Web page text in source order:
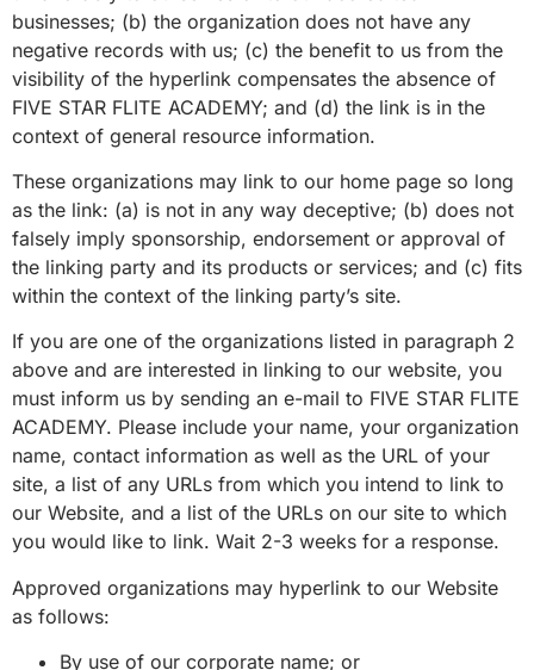
businesses; (b) the organization does not have any
negative records with us; (c) the benefit to us from the
visibility of the hyperlink compensates the absence of
FIVE STAR FLITE ACADEMY; and (d) the link is in the
context of general resource information.
These organizations may link to our home page so long
as the link: (a) is not in any way deceptive; (b) does not
falsely imply sponsorship, endorsement or approval of
the linking party and its products or services; and (c) fits
within the context of the linking party’s site.
If you are one of the organizations listed in paragraph 2
above and are interested in linking to our website, you
must inform us by sending an e-mail to FIVE STAR FLITE
ACADEMY. Please include your name, your organization
name, contact information as well as the URL of your
site, a list of any URLs from which you intend to link to
our Website, and a list of the URLs on our site to which
you would like to link. Wait 2-3 weeks for a response.
Approved organizations may hyperlink to our Website
as follows:
By use of our corporate name; or